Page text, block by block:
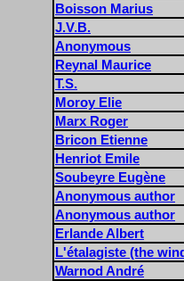
Boisson Marius
J.V.B.
Anonymous
Reynal Maurice
T.S.
Moroy Elie
Marx Roger
Bricon Etienne
Henriot Emile
Soubeyre Eugène
Anonymous author
Anonymous author
Erlande Albert
L'étalagiste (the
Warnod André